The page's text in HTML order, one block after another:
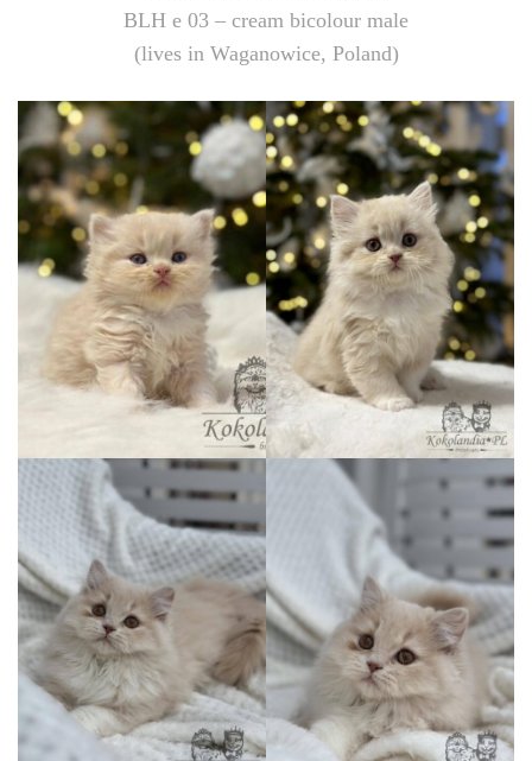
BLH e 03 – cream bicolour male
(lives in Waganowice, Poland)